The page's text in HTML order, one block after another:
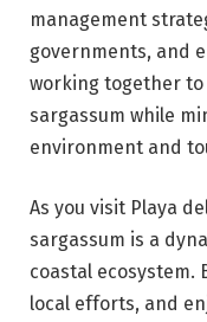
management
governments, and
working together
sargassum while
environment and
As you visit Playa
sargassum is a
coastal ecosystem.
local efforts, and